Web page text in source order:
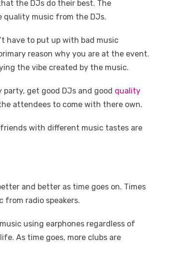
the DJs do their best. The
quality music from the DJs.
have to put up with bad music
reason why you are at the event.
the vibe created by the music.
get good DJs and good quality
attendees to come with there own.
with different music tastes are
and better as time goes on. Times
from radio speakers.
using earphones regardless of
As time goes, more clubs are